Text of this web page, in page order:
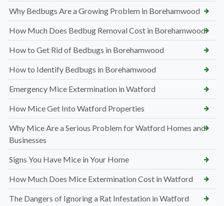
Why Bedbugs Are a Growing Problem in Borehamwood
How Much Does Bedbug Removal Cost in Borehamwood
How to Get Rid of Bedbugs in Borehamwood
How to Identify Bedbugs in Borehamwood
Emergency Mice Extermination in Watford
How Mice Get Into Watford Properties
Why Mice Are a Serious Problem for Watford Homes and
Businesses
Signs You Have Mice in Your Home
How Much Does Mice Extermination Cost in Watford
The Dangers of Ignoring a Rat Infestation in Watford